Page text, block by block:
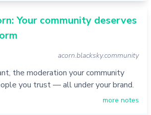
Your community deserves
acorn.blacksky.community
the moderation your community
you trust — all under your brand.
more notes